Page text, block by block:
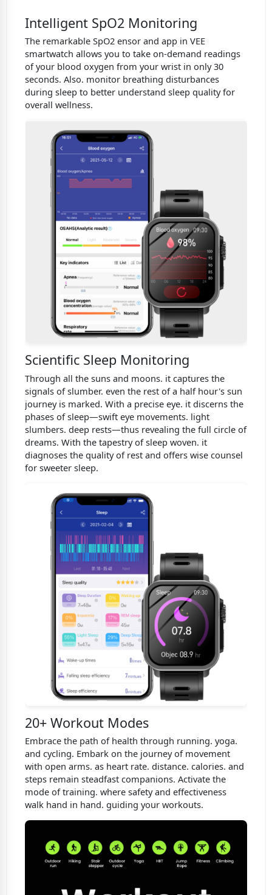
Intelligent SpO2 Monitoring
The remarkable SpO2 ensor and app in VEE
smartwatch allows you to take on-demand readings
of your blood oxygen from your wrist in only 30
seconds. Also. monitor breathing disturbances
during sleep to better understand sleep quality for
overall wellness.
Scientific Sleep Monitoring
Through all the suns and moons. it captures the
signals of slumber. even the rest of a half hour's sun
journey is marked. With a precise eye. it discerns the
phases of sleep—swift eye movements. light
slumbers. deep rests—thus revealing the full circle of
dreams. With the tapestry of sleep woven. it
diagnoses the quality of rest and offers wise counsel
for sweeter sleep.
20+ Workout Modes
Embrace the path of health through running. yoga.
and cycling. Embark on the journey of movement
with open arms. as heart rate. distance. calories. and
steps remain steadfast companions. Activate the
mode of training. where safety and effectiveness
walk hand in hand. guiding your workouts.